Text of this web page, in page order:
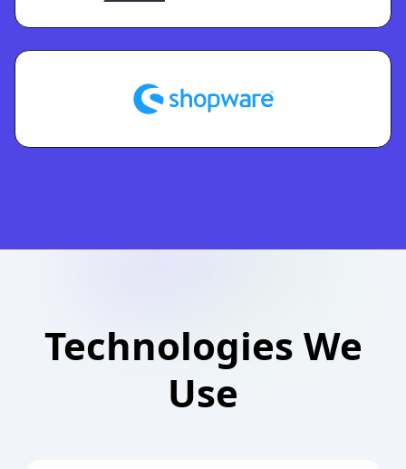
Technologies We
Use